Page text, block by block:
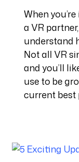
When
a VR
understand
Not all VR
and you’ll
use to be
current best